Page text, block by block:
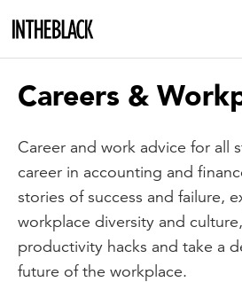
Careers &
Career and work advice for all
career in accounting and
stories of success and failure,
workplace diversity and
productivity hacks and take a
future of the workplace.